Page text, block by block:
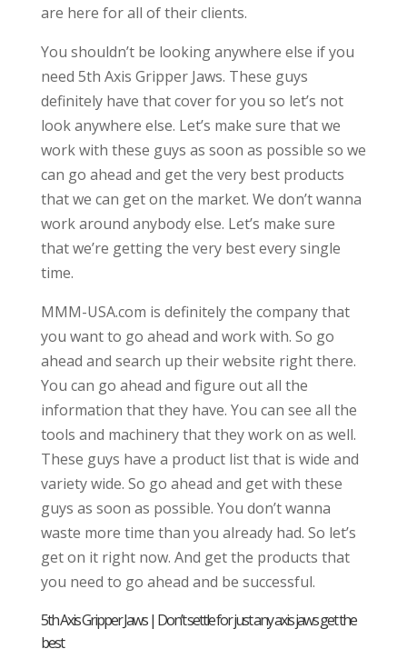
are here for all of their clients.
You shouldn’t be looking anywhere else if you
need 5th Axis Gripper Jaws. These guys
definitely have that cover for you so let’s not
look anywhere else. Let’s make sure that we
work with these guys as soon as possible so we
can go ahead and get the very best products
that we can get on the market. We don’t wanna
work around anybody else. Let’s make sure
that we’re getting the very best every single
time.
MMM-USA.com is definitely the company that
you want to go ahead and work with. So go
ahead and search up their website right there.
You can go ahead and figure out all the
information that they have. You can see all the
tools and machinery that they work on as well.
These guys have a product list that is wide and
variety wide. So go ahead and get with these
guys as soon as possible. You don’t wanna
waste more time than you already had. So let’s
get on it right now. And get the products that
you need to go ahead and be successful.
5th Axis Gripper Jaws | Don’t settle for just any axis jaws get the
best